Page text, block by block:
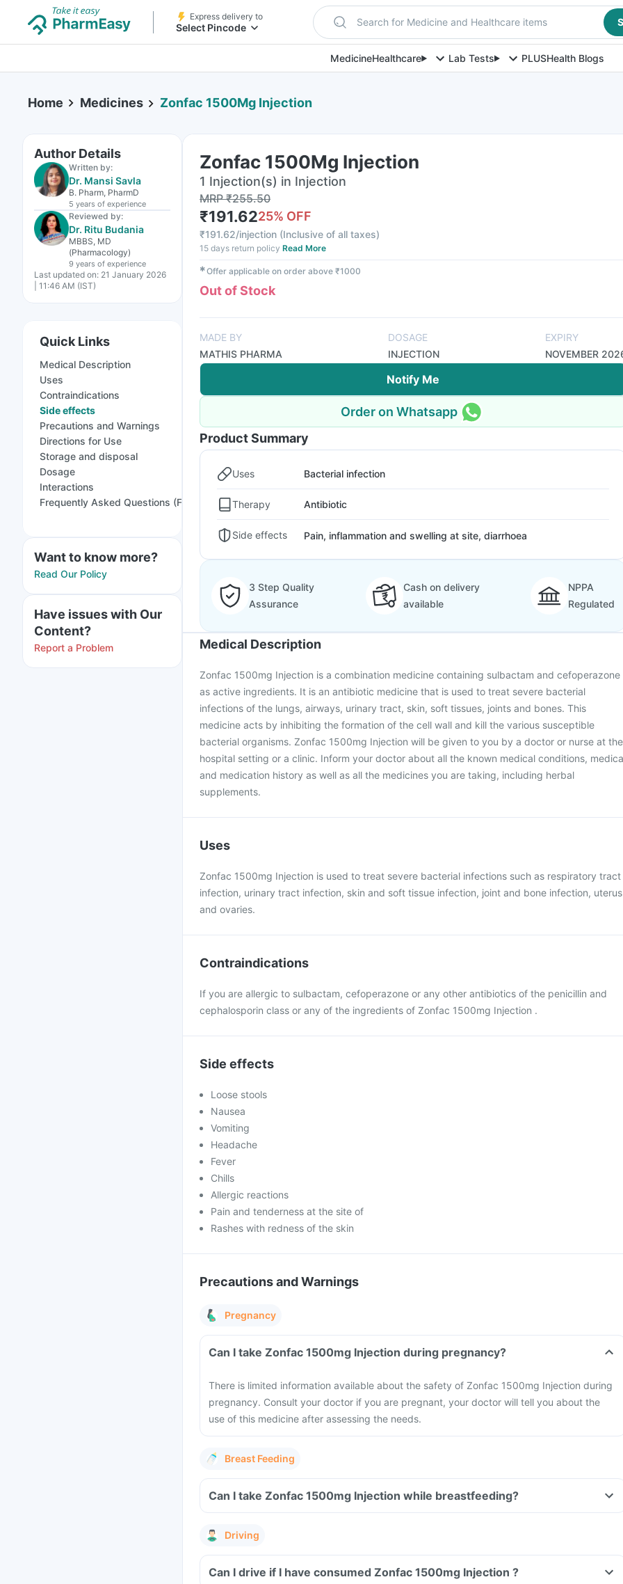
Express delivery to
Select Pincode Search for Medicine and Healthcare items
MedicineHealthcare Lab Tests PLUSHealth Blogs
Home Medicines Zonfac 1500Mg Injection
Author Details
Written by:
Dr. Mansi Savla
B. Pharm, PharmD
5 years of experience
Reviewed by:
Dr. Ritu Budania
MBBS, MD
(Pharmacology)
9 years of experience
Last updated on: 21 January 2026
| 11:46 AM (IST)
Quick Links
Medical Description
Uses
Contraindications
Side effects
Precautions and Warnings
Directions for Use
Storage and disposal
Dosage
Interactions
Frequently Asked Questions (FAQs)
Want to know more?
Read Our Policy
Have issues with Our
Content?
Report a Problem
Zonfac 1500Mg Injection
1 Injection(s) in Injection
MRP₹255.50
₹191.6225% OFF
₹191.62/injection (Inclusive of all taxes)
15 days return policy Read More
✱Offer applicable on order above ₹1000
Out of Stock
MADE BY
MATHIS PHARMA
DOSAGE
INJECTION
EXPIRY
NOVEMBER
Notify Me
Order on Whatsapp
Product Summary
Uses Bacterial infection
Therapy Antibiotic
Side effects Pain, inflammation and swelling at site, diarrhoea
3 Step Quality
Assurance
Cash on delivery
available
NPPA
Regulated
Medical Description
Zonfac 1500mg Injection is a combination medicine containing sulbactam and cefoperazone
as active ingredients. It is an antibiotic medicine that is used to treat severe bacterial
infections of the lungs, airways, urinary tract, skin, soft tissues, joints and bones. This
medicine acts by inhibiting the formation of the cell wall and kill the various susceptible
bacterial organisms. Zonfac 1500mg Injection will be given to you by a doctor or nurse at the
hospital setting or a clinic. Inform your doctor about all the known medical conditions,
and medication history as well as all the medicines you are taking, including herbal
supplements.
Uses
Zonfac 1500mg Injection is used to treat severe bacterial infections such as respiratory tract
infection, urinary tract infection, skin and soft tissue infection, joint and bone infection, uterus
and ovaries.
Contraindications
If you are allergic to sulbactam, cefoperazone or any other antibiotics of the penicillin and
cephalosporin class or any of the ingredients of Zonfac 1500mg Injection .
Side effects
Loose stools
Nausea
Vomiting
Headache
Fever
Chills
Allergic reactions
Pain and tenderness at the site of
Rashes with redness of the skin
Precautions and Warnings
Pregnancy
Can I take Zonfac 1500mg Injection during pregnancy?
There is limited information available about the safety of Zonfac 1500mg Injection during
pregnancy. Consult your doctor if you are pregnant, your doctor will tell you about the
use of this medicine after assessing the needs.
Breast Feeding
Can I take Zonfac 1500mg Injection while breastfeeding?
Driving
Can I drive if I have consumed Zonfac 1500mg Injection ?